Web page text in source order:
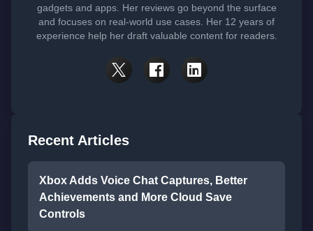
gadgets and apps. Her reviews go beyond the surface
and focuses on real-world use cases. Her 12 years of
experience help her draft valuable content for readers.
Recent Articles
Xbox Adds Voice Chat Captures, Better
Achievements and More Cloud Save
Controls